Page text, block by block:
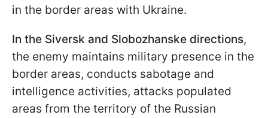
in the border areas with Ukraine.
In the Siversk and Slobozhanske directions,
the enemy maintains military presence in the
border areas, conducts sabotage and
intelligence activities, attacks populated
areas from the territory of the Russian